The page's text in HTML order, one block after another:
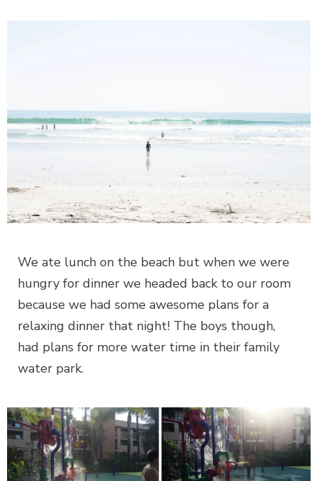
We ate lunch on the beach but when we were
hungry for dinner we headed back to our room
because we had some awesome plans for a
relaxing dinner that night! The boys though,
had plans for more water time in their family
water park.